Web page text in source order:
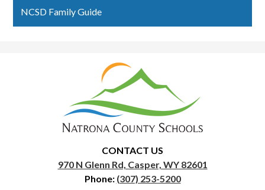
NCSD Family Guide
Natrona
County
School
District
CONTACT US
970 N Glenn Rd, Casper, WY 82601
Phone: (307) 253-5200